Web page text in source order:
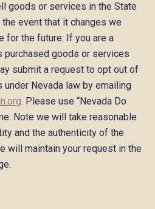
goods or services in the State
event that it changes we
for the future: If you are a
purchased goods or services
submit a request to opt out of
Nevada law by emailing
. Please use “Nevada Do
Note we will take reasonable
and the authenticity of the
will maintain your request in the